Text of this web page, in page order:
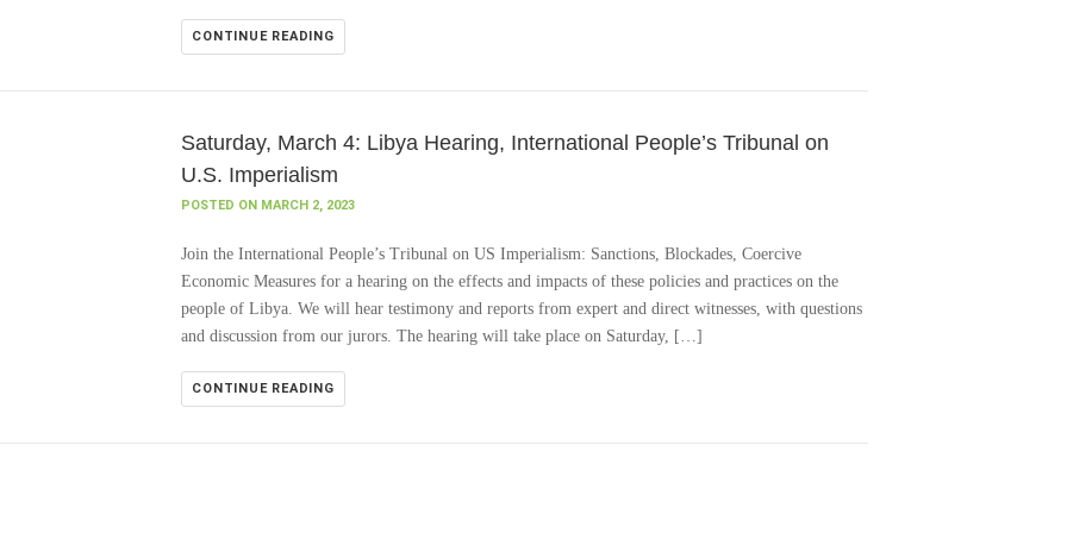
CONTINUE READING
Saturday, March 4: Libya Hearing, International People’s Tribunal on
U.S. Imperialism
POSTED ON MARCH 2, 2023
Join the International People’s Tribunal on US Imperialism: Sanctions, Blockades, Coercive
Economic Measures for a hearing on the effects and impacts of these policies and practices on the
people of Libya. We will hear testimony and reports from expert and direct witnesses, with questions
and discussion from our jurors. The hearing will take place on Saturday, […]
CONTINUE READING